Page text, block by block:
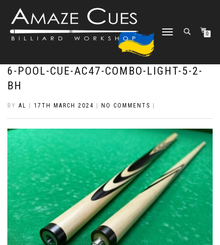
TOGGLE
0
6-POOL-CUE-AC47-COMBO-LIGHT-5-2-
BH
BY AL 17TH MARCH 2024 NO COMMENTS